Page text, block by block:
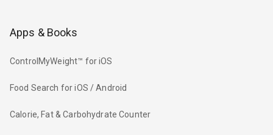
Apps & Books
ControlMyWeight™ for iOS
Food Search for iOS / Android
Calorie, Fat & Carbohydrate Counter